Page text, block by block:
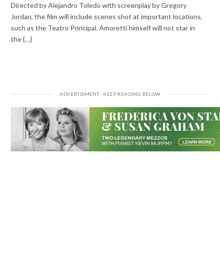
Directed by Alejandro Toledo with screenplay by Gregory
Jordan, the film will include scenes shot at important locations,
such as the Teatro Principal. Amoretti himself will not star in
the {…}